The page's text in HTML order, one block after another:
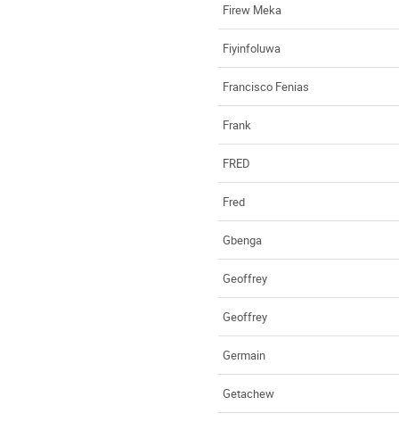
Firew Meka
Fiyinfoluwa
Francisco Fenias
Frank
FRED
Fred
Gbenga
Geoffrey
Geoffrey
Germain
Getachew